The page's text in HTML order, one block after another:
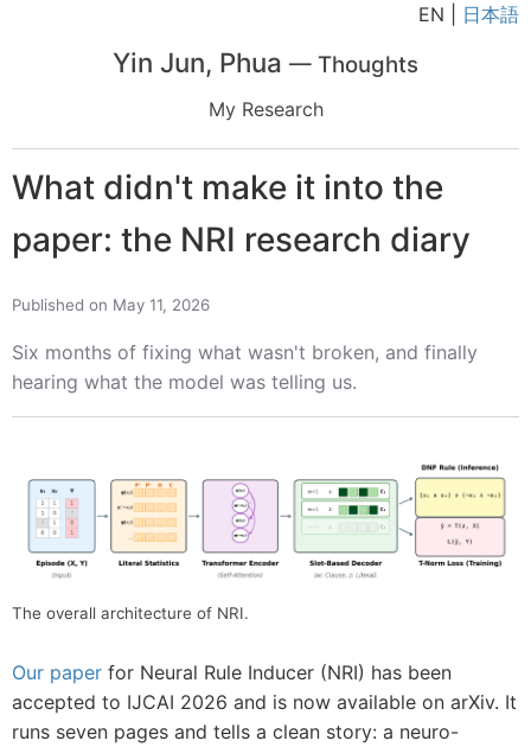
EN | 日本語
Yin Jun, Phua — Thoughts
My Research
What didn't make it into the
paper: the NRI research diary
Published on May 11, 2026
Six months of fixing what wasn't broken, and finally
hearing what the model was telling us.
The overall architecture of NRI.
Our paper for Neural Rule Inducer (NRI) has been
accepted to IJCAI 2026 and is now available on arXiv. It
runs seven pages and tells a clean story: a neuro-